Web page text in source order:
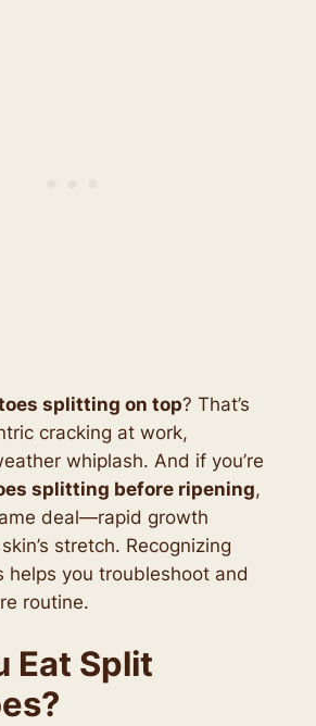
splitting on top? That’s
cracking at work,
whiplash. And if you’re
splitting before ripening,
deal—rapid growth
stretch. Recognizing
helps you troubleshoot and
routine.
Eat Split